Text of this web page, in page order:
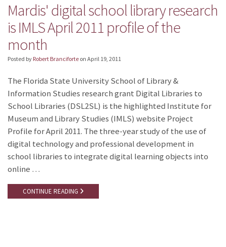
Mardis' digital school library research
is IMLS April 2011 profile of the
month
Posted by Robert Branciforte on April 19, 2011
The Florida State University School of Library &
Information Studies research grant Digital Libraries to
School Libraries (DSL2SL) is the highlighted Institute for
Museum and Library Studies (IMLS) website Project
Profile for April 2011. The three-year study of the use of
digital technology and professional development in
school libraries to integrate digital learning objects into
online …
CONTINUE READING